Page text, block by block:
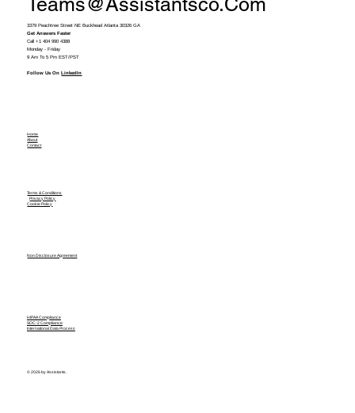
3379 Peachtree Street NE Buckhead Atlanta 30326 GA
Get Answers Faster
Call +1 404 990 4388
Monday - Friday
9 Am To 5 Pm EST/PST
Follow Us OnLinkedIn
Home
About
Contact
Terms & Conditions
Privacy Policy
Cookie Policy
Non Disclosure Agreement
HIPAA Compliance
SOC-2 Compliance
International Data Process
© 2026 by Assistants.